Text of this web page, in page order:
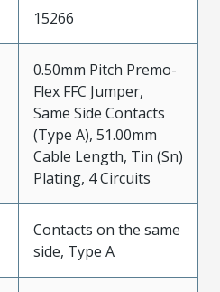
15266
0.50mm Pitch Premo-
Flex FFC Jumper,
Same Side Contacts
(Type A), 51.00mm
Cable Length, Tin (Sn)
Plating, 4 Circuits
Contacts on the same
side, Type A